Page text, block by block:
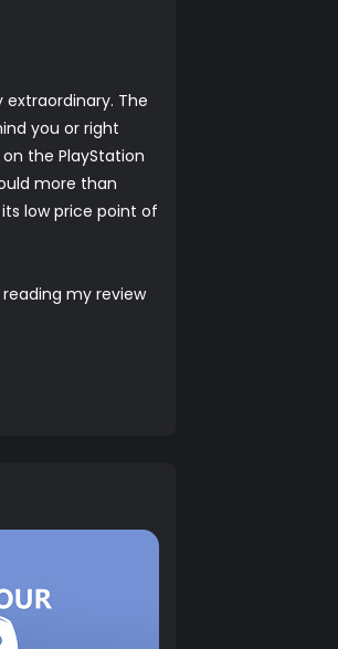
The
you or right
the PlayStation
more than
low price point of
my review